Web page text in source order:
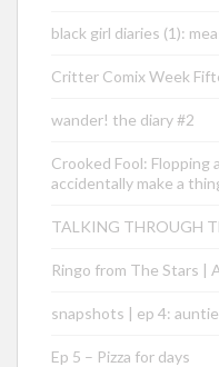
black girl diaries (1):
Critter Comix Week
wander! the diary #2
Crooked Fool: Flopping
accidentally make a
TALKING THROUGH
Ringo from The Stars |
snapshots | ep 4:
Ep 5 – Pizza for days